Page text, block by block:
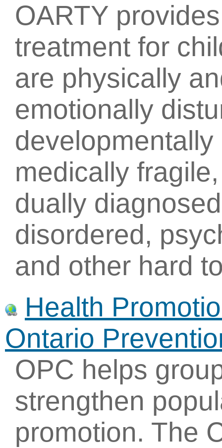
OARTY
treatment for
are physically
emotionally
medically
dually
disordered,
and other hard
Health
Ontario
OPC helps
strengthen
promotion. The